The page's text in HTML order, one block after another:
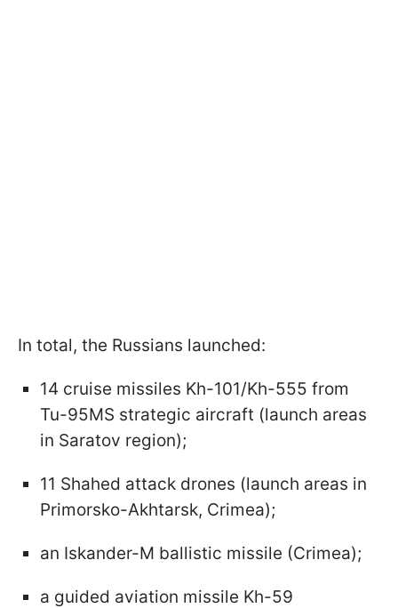
In total, the Russians launched:
14 cruise missiles Kh-101/Kh-555 from
Tu-95MS strategic aircraft (launch areas
in Saratov region);
11 Shahed attack drones (launch areas in
Primorsko-Akhtarsk, Crimea);
an Iskander-M ballistic missile (Crimea);
a guided aviation missile Kh-59